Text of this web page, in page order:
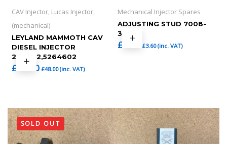
CAV Injector, Lucas Injector,
(mechanical)
LEYLAND MAMMOTH CAV
DIESEL INJECTOR
264602,5264602
£ 40.00 £48.00(inc. VAT)
Mechanical Injector Spares
ADJUSTING STUD 7008-
36
£ 3.00 £3.60(inc. VAT)
SOLD OUT